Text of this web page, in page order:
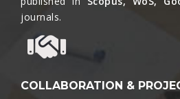
journals.​
COLLABORATION &